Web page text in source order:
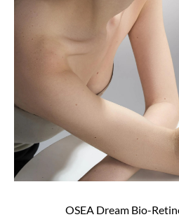
OSEA Dream Bio-